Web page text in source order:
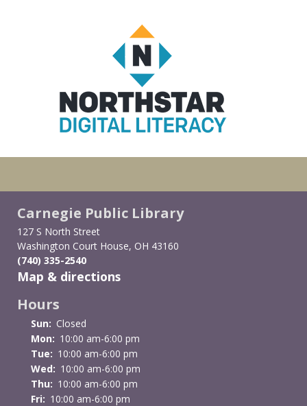
Carnegie Public Library
127 S North Street
Washington Court House, OH 43160
(740) 335-2540
Map & directions
Hours
Sun: Closed
Mon: 10:00 am-6:00 pm
Tue: 10:00 am-6:00 pm
Wed: 10:00 am-6:00 pm
Thu: 10:00 am-6:00 pm
Fri: 10:00 am-6:00 pm